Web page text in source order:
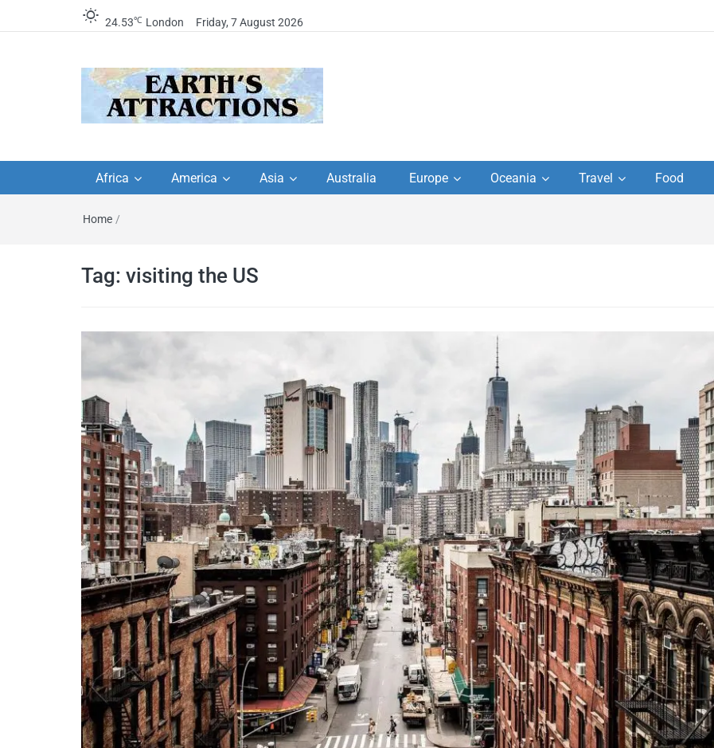
24.53℃ London Friday, 7 August 2026
travel guides by locals,
travel itineraries, travel
tips, and more
travel itineraries – Amazing places to
Africa America Asia Australia Europe Oceania Travel Food
Home /
Tag: visiting the US